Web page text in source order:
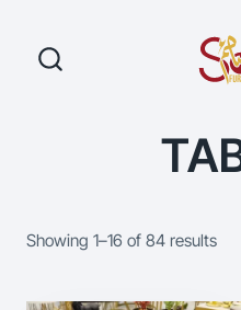
content
Showing 1–16 of 84 results